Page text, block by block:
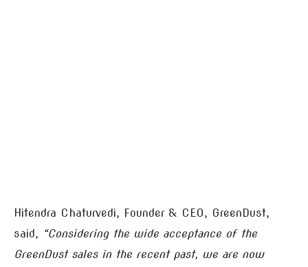
Hitendra Chaturvedi, Founder & CEO, GreenDust,
said, “Considering the wide acceptance of the
GreenDust sales in the recent past, we are now